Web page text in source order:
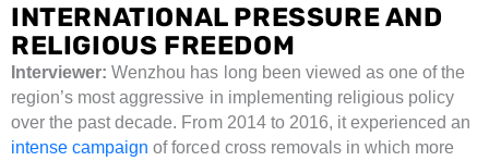
INTERNATIONAL PRESSURE AND
RELIGIOUS FREEDOM
Interviewer: Wenzhou has long been viewed as one of the
region’s most aggressive in implementing religious policy
over the past decade. From 2014 to 2016, it experienced an
intense campaign of forced cross removals in which more